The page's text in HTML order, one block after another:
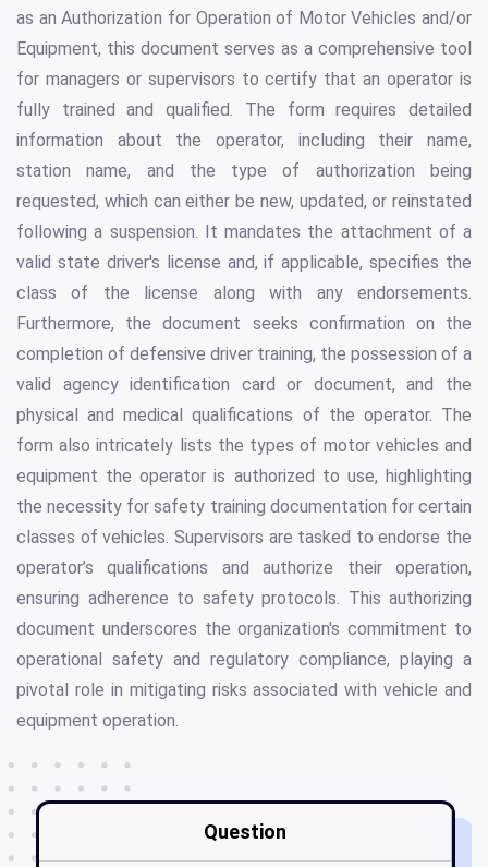
as an Authorization for Operation of Motor Vehicles and/or
Equipment, this document serves as a comprehensive tool
for managers or supervisors to certify that an operator is
fully trained and qualified. The form requires detailed
information about the operator, including their name,
station name, and the type of authorization being
requested, which can either be new, updated, or reinstated
following a suspension. It mandates the attachment of a
valid state driver's license and, if applicable, specifies the
class of the license along with any endorsements.
Furthermore, the document seeks confirmation on the
completion of defensive driver training, the possession of a
valid agency identification card or document, and the
physical and medical qualifications of the operator. The
form also intricately lists the types of motor vehicles and
equipment the operator is authorized to use, highlighting
the necessity for safety training documentation for certain
classes of vehicles. Supervisors are tasked to endorse the
operator’s qualifications and authorize their operation,
ensuring adherence to safety protocols. This authorizing
document underscores the organization's commitment to
operational safety and regulatory compliance, playing a
pivotal role in mitigating risks associated with vehicle and
equipment operation.
Question